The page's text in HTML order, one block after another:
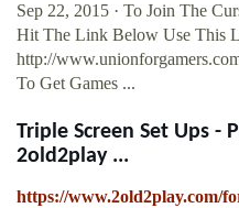
Sep 22, 2015 · To Join The
Hit The Link Below Use This
http://
To Get Games ...
Triple Screen Set Ups -
2old2play ...
https://www.2old2play.com/